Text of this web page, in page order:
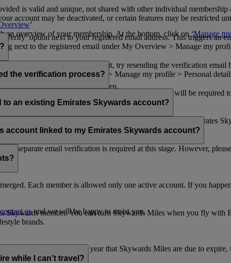
’
an overview of your membership. At the bottom, click on ‘Manage
the upper right corner of the screen.
is valid and unique, not shared with other individual
account may be deactivated, or certain features may be restricted
option next to your registered email address. This triggers an
next to the registered email under My Overview > Manage my
incorrectly. If you still can't find it, try resending the verification
to ‘Verify’ under My Overview > Manage my profile > Personal
the verification process?
even after verifying your current email address. You will be required
an existing Emirates Skywards account?
email address. If your email address is shared with other Emirates
account linked to my Emirates Skywards account?
no separate email verification is required at this stage. However,
Each member is allowed only one active account. If you
contact usand we will be happy to assist you.
Skywards member. You can earn Skywards Miles when you fly
brands.
Within the calendar year that Skywards Miles are due to
while I can’t travel?